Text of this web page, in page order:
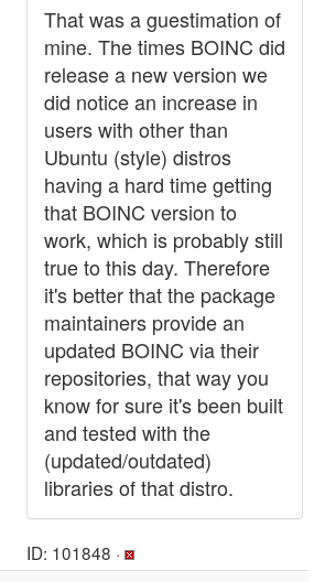
That was a guestimation of
mine. The times BOINC did
release a new version we
did notice an increase in
users with other than
Ubuntu (style) distros
having a hard time getting
that BOINC version to
work, which is probably still
true to this day. Therefore
it's better that the package
maintainers provide an
updated BOINC via their
repositories, that way you
know for sure it's been built
and tested with the
(updated/outdated)
libraries of that distro.
ID: 101848 ·